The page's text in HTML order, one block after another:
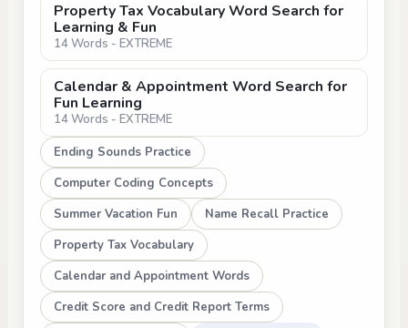
Property Tax Vocabulary Word Search for
Learning & Fun
14 Words - EXTREME
Calendar & Appointment Word Search for
Fun Learning
14 Words - EXTREME
Ending Sounds Practice
Computer Coding Concepts
Summer Vacation Fun
Name Recall Practice
Property Tax Vocabulary
Calendar and Appointment Words
Credit Score and Credit Report Terms